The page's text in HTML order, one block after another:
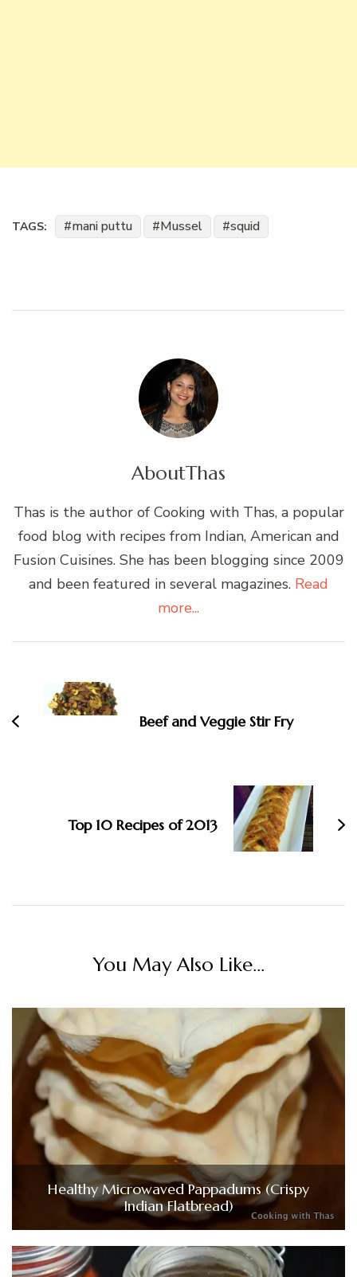
TAGS: mani puttu Mussel squid
AboutThas
Thas is the author of Cooking with Thas, a popular
food blog with recipes from Indian, American and
Fusion Cuisines. She has been blogging since 2009
and been featured in several magazines. Read
more...
Navigation
Beef and Veggie Stir Fry
Top 10 Recipes of 2013
You May Also Like...
Healthy Microwaved Pappadums (Crispy
Indian Flatbread)